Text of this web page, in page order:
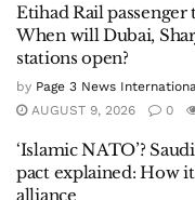
Etihad Rail passenger
When will Dubai,
stations open?
by Page 3 News
AUGUST 9, 2026
0
‘Islamic NATO’?
pact explained: How
alliance